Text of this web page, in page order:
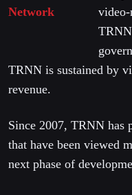
video-
TRNN is sustained by
revenue.
Since 2007, TRNN has
that have been viewed
next phase of